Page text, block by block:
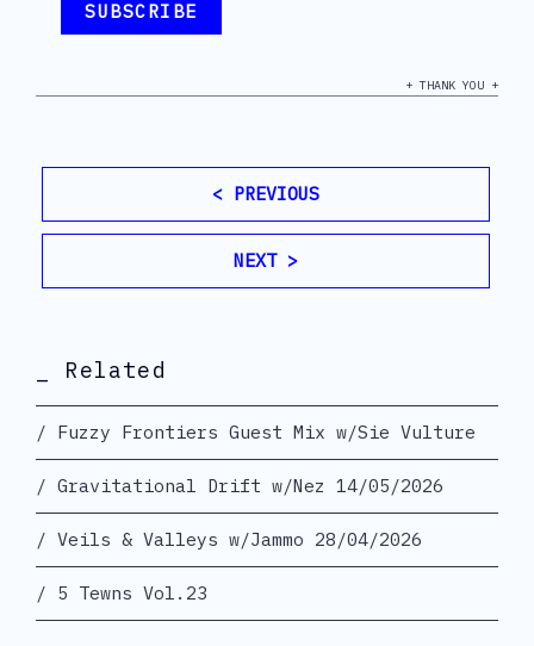
+ THANK YOU +
< PREVIOUS
NEXT >
_ Related
Fuzzy Frontiers Guest Mix w/Sie Vulture
Gravitational Drift w/Nez 14/05/2026
Veils & Valleys w/Jammo 28/04/2026
5 Tewns Vol.23